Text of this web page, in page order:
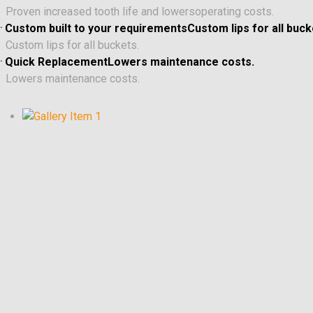
Proven increased tooth life and lowersoperating costs.
. Custom built to your requirementsCustom lips for all
Custom lips for all buckets.
. Quick ReplacementLowers maintenance costs.
Lowers maintenance costs.